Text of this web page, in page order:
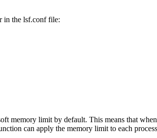
in the lsf.conffile:
memory limit by default. This means that
can apply the memory limit to each